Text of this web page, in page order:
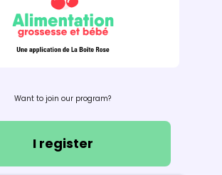
Want to join our program?
I register